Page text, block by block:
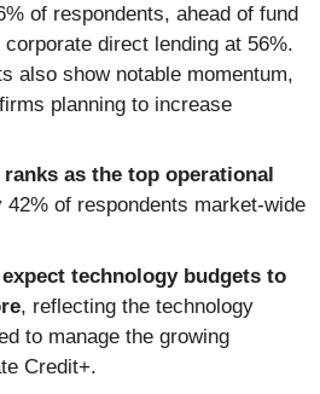
of respondents, ahead of fund
direct lending at 56%.
also show notable momentum,
planning to increase
as the top operational
42% of respondents market-wide
technology budgets to
, reflecting the technology
to manage the growing
Credit+.